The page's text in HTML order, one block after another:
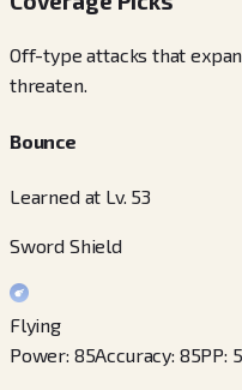
Off-type attacks that
threaten.
Bounce
Learned at Lv. 53
Sword Shield
Flying
Power: 85Accuracy: 85PP: 5